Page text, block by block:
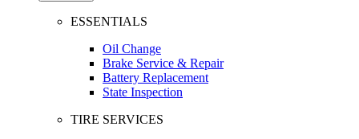
ESSENTIALS
Oil Change
Brake Service & Repair
Battery Replacement
State Inspection
TIRE SERVICES